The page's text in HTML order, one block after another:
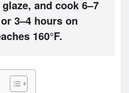
and cook 6–7
or 3–4 hours on
160°F.